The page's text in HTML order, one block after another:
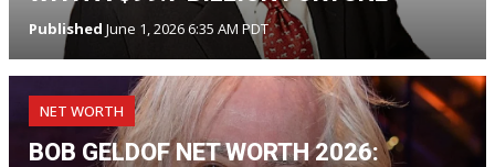
Published June 1, 2026 6:35 AM PDT
NET WORTH
BOB GELDOF NET WORTH 2026: